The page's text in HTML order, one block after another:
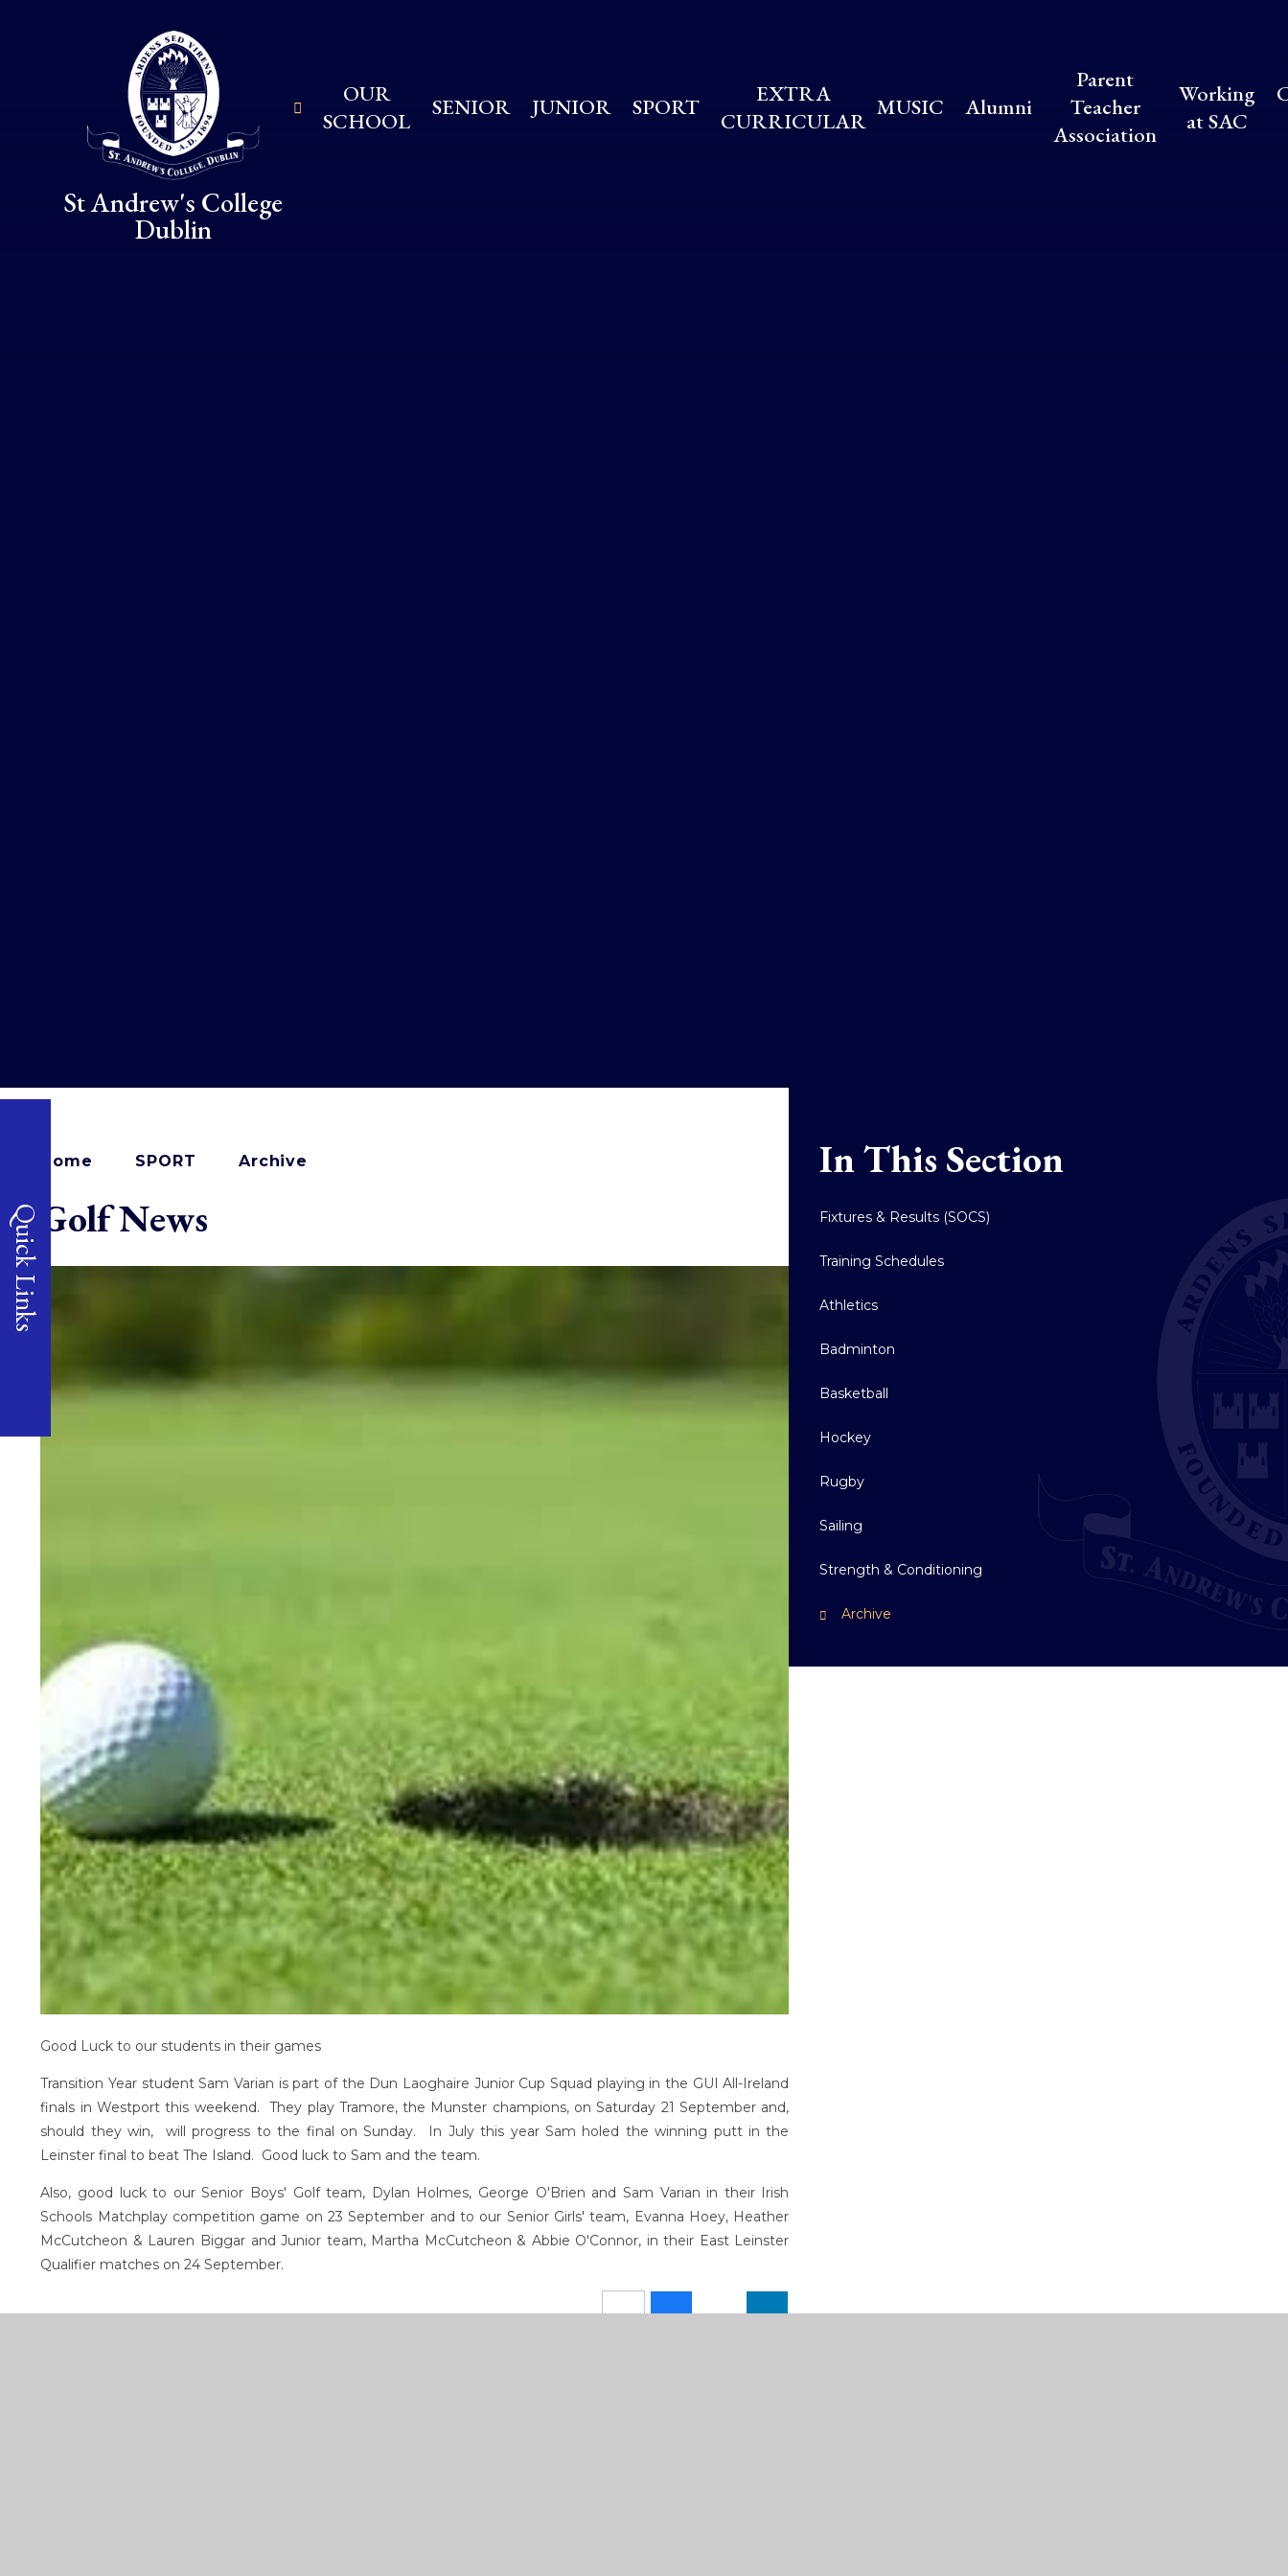
St Andrew's College
Dublin
OUR
SCHOOL
SENIOR JUNIOR SPORT
EXTRA
CURRICULAR MUSIC Alumni
Parent
Teacher
Association
Working
at SAC
Quick Links
Home SPORT Archive
Golf News
Good Luck to our students in their games
Transition Year student Sam Varian is part of the Dun Laoghaire Junior Cup Squad playing in the GUI All-Ireland
finals in Westport this weekend. They play Tramore, the Munster champions, on Saturday 21 September and,
should they win, will progress to the final on Sunday. In July this year Sam holed the winning putt in the
Leinster final to beat The Island. Good luck to Sam and the team.
Also, good luck to our Senior Boys' Golf team, Dylan Holmes, George O'Brien and Sam Varian in their Irish
Schools Matchplay competition game on 23 September and to our Senior Girls' team, Evanna Hoey, Heather
McCutcheon & Lauren Biggar and Junior team, Martha McCutcheon & Abbie O'Connor, in their East Leinster
Qualifier matches on 24 September.
In This Section
Fixtures & Results (SOCS)
Training Schedules
Athletics
Badminton
Basketball
Hockey
Rugby
Sailing
Strength & Conditioning
Archive